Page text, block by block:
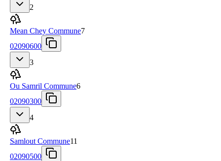
2
Mean Chey Commune7
02090600
3
Ou Samril Commune6
02090300
4
Samlout Commune11
02090500